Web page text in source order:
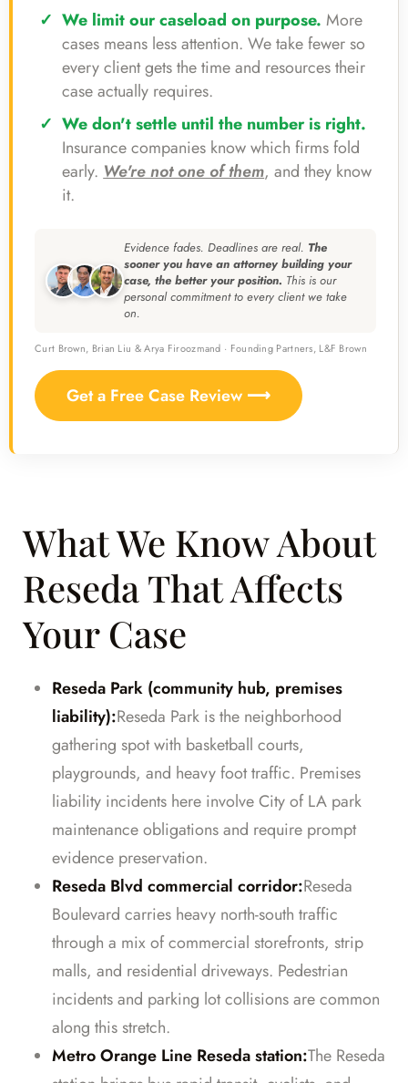
We limit our caseload on purpose. More
cases means less attention. We take fewer so
every client gets the time and resources their
case actually requires.
We don't settle until the number is right.
Insurance companies know which firms fold
early. We're not one of them, and they know
it.
Evidence fades. Deadlines are real. The
sooner you have an attorney building your
case, the better your position. This is our
personal commitment to every client we take
on.
Curt Brown, Brian Liu & Arya Firoozmand · Founding Partners, L&F Brown
Get a Free Case Review ⟶
What We Know About
Reseda That Affects
Your Case
Reseda Park (community hub, premises
liability):Reseda Park is the neighborhood
gathering spot with basketball courts,
playgrounds, and heavy foot traffic. Premises
liability incidents here involve City of LA park
maintenance obligations and require prompt
evidence preservation.
Reseda Blvd commercial corridor:Reseda
Boulevard carries heavy north-south traffic
through a mix of commercial storefronts, strip
malls, and residential driveways. Pedestrian
incidents and parking lot collisions are common
along this stretch.
Metro Orange Line Reseda station:The Reseda